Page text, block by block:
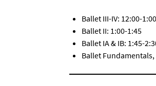
Ballet III-IV: 12:00-1:00
Ballet II: 1:00-1:45
Ballet IA & IB: 1:45-
Ballet